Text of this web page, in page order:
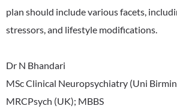
plan should include various facets,
stressors, and lifestyle modifications.
Dr N Bhandari
MSc Clinical Neuropsychiatry (Uni
MRCPsych (UK); MBBS